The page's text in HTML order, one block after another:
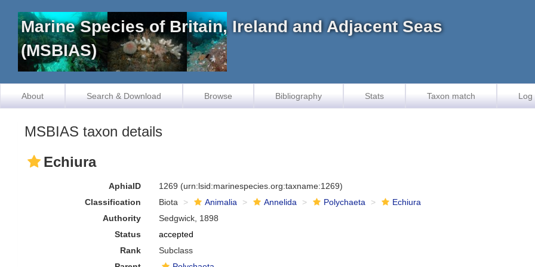
Marine Species of Britain, Ireland and Adjacent Seas
(MSBIAS)
About Search & Download Browse Bibliography Stats Taxon match Log
MSBIAS taxon details
Echiura
AphiaID 1269 (urn:lsid:marinespecies.org:taxname:1269)
Classification
Biota Animalia Annelida Polychaeta
Echiura
Authority
Sedgwick, 1898
Status
accepted
Rank
Subclass